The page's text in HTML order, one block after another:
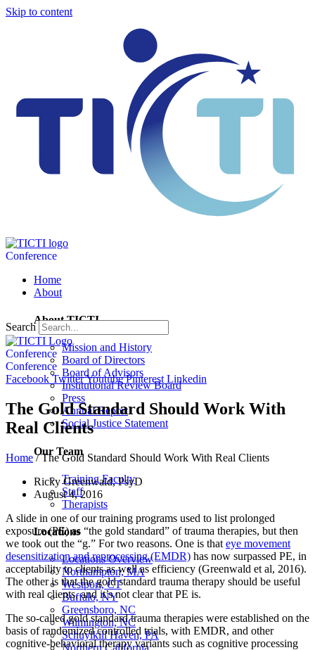
Skip to content
Conference
Home
About
About TICTI
Mission and History
Board of Directors
Board of Advisors
Institutional Review Board
Press
Annual Report
Social Justice Statement
Our Team
Training Faculty
Staff
Therapists
Locations
Locations Overview
Northampton, MA
Westport, CT
Buffalo, NY
Greensboro, NC
Wilmington, NC
Schuylkill Haven, PA
Search
Conference
Conference
Facebook TwitterYoutube Pinterest Linkedin
The Gold Standard Should Work With
Real Clients
Home/The Gold Standard Should Work With Real Clients
Ricky Greenwald, PsyD
August 4, 2016
A slide in one of our training programs used to list prolonged
exposure (PE) as “the gold standard” of trauma therapies, but then
we took out the “g.” For two reasons. One is that eye movement
desensitization and reprocessing (EMDR) has now surpassed PE, in
acceptability to clients as well as efficiency (Greenwald et al, 2016).
The other is that the gold standard trauma therapy should be useful
with real clients, and it’s not clear that PE is.
The so-called gold standard trauma therapies were established on the
basis of randomized controlled trials, with EMDR, and other
cognitive-behavioral therapy variants such as cognitive processing